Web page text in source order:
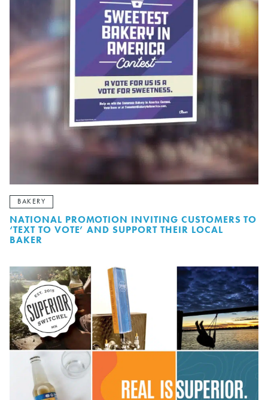
BAKERY
NATIONAL PROMOTION INVITING CUSTOMERS TO
‘TEXT TO VOTE’ AND SUPPORT THEIR LOCAL
BAKER